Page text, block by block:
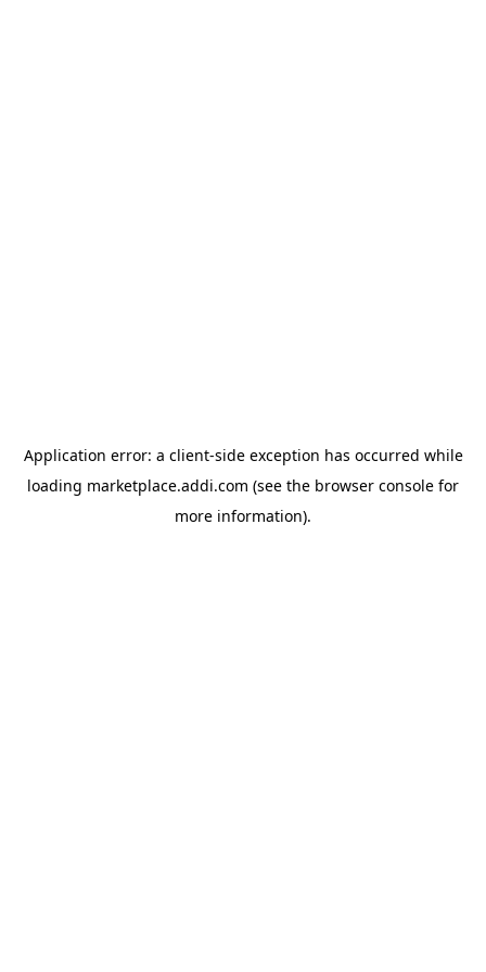
Application error: a client-side exception has occurred while
loading marketplace.addi.com (see the browser console for
more information).